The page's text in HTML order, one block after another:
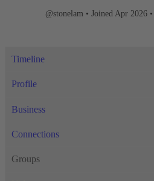
@stonelam • Joined Apr 2026 •
Timeline
Profile
Business
Connections
Groups